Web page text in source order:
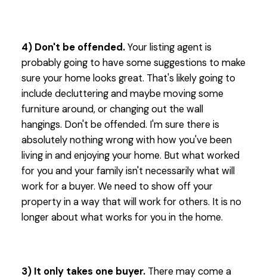
4) Don't be offended.Your listing agent is
probably going to have some suggestions to make
sure your home looks great. That's likely going to
include decluttering and maybe moving some
furniture around, or changing out the wall
hangings. Don't be offended. I'm sure there is
absolutely nothing wrong with how you've been
living in and enjoying your home. But what worked
for you and your family isn't necessarily what will
work for a buyer. We need to show off your
property in a way that will work for others. It is no
longer about what works for you in the home.
3) It only takes one buyer.There may come a